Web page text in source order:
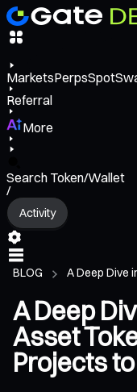
MarketsPerpsSpot
Referral
More
Search Token/Wallet
/
Activity
BLOG A Deep Dive
A Deep
Asset
Projects